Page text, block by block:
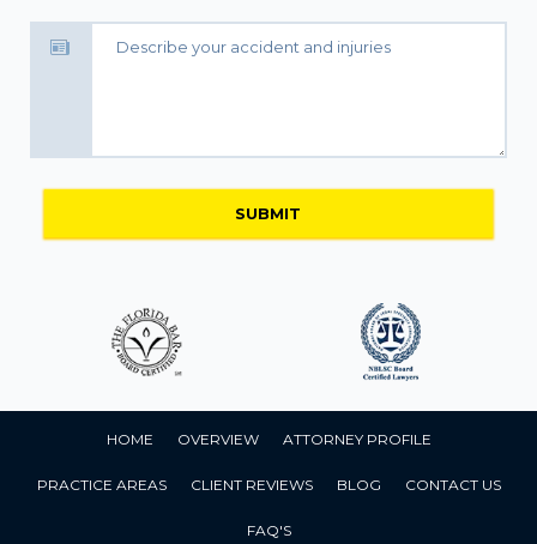
HOME OVERVIEW ATTORNEY PROFILE
PRACTICE AREAS CLIENT REVIEWS BLOG CONTACT US
FAQ'S